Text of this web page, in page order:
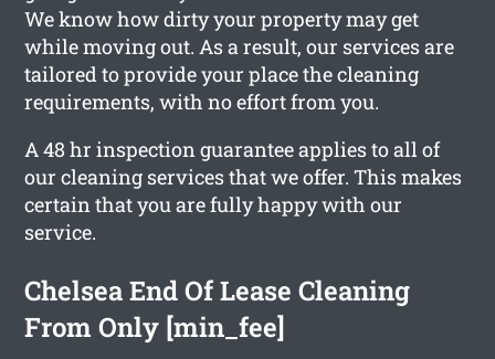
We know how dirty your property may get
while moving out. As a result, our services are
tailored to provide your place the cleaning
requirements, with no effort from you.
A 48 hr inspection guarantee applies to all of
our cleaning services that we offer. This makes
certain that you are fully happy with our
service.
Chelsea End Of Lease Cleaning
From Only [min_fee]